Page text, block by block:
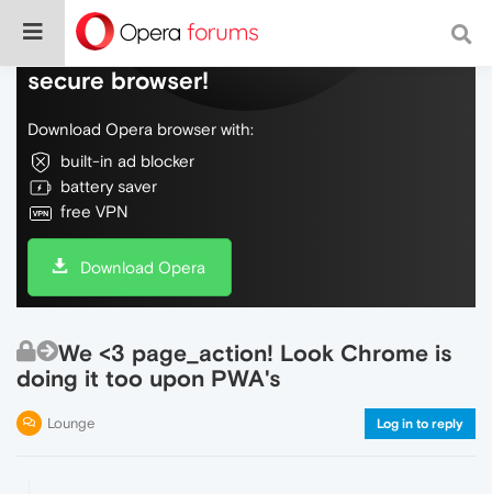
Do more on the web, with a fast and
secure browser!
Download Opera browser with:
built-in ad blocker
battery saver
free VPN
Download Opera
We <3 page_action! Look Chrome is
doing it too upon PWA's
Lounge Log in to reply